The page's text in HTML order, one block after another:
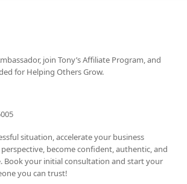
join Tony’sAffiliate Program, and
for Helping Others Grow.
situation, accelerate your business
become confident, authentic, and
Book your initial consultation and start your
you can trust!